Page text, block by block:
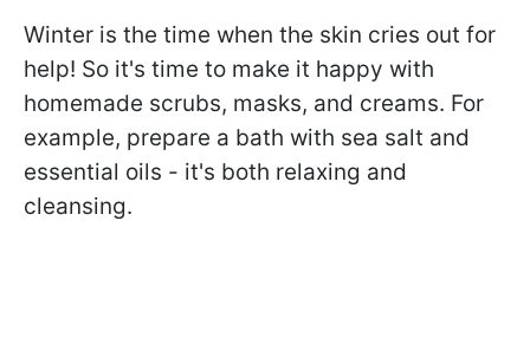
Winter is the time when the skin cries out for
help! So it's time to make it happy with
homemade scrubs, masks, and creams. For
example, prepare a bath with sea salt and
essential oils - it's both relaxing and
cleansing.